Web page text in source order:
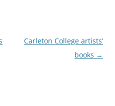
Carleton College artists’
books →